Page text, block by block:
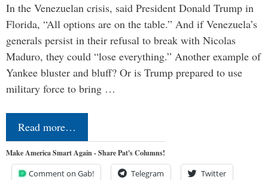
In the Venezuelan crisis, said President Donald Trump in
Florida, “All options are on the table.” And if Venezuela’s
generals persist in their refusal to break with Nicolas
Maduro, they could “lose everything.” Another example of
Yankee bluster and bluff? Or is Trump prepared to use
military force to bring …
Read more…
Make America Smart Again - Share Pat's Columns!
Comment on Gab! Telegram Twitter